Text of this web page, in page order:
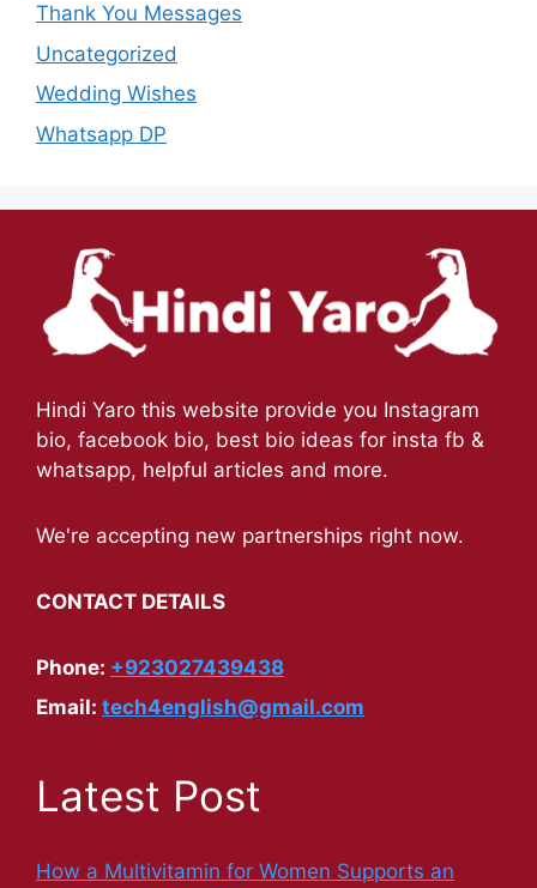
Thank You Messages
Uncategorized
Wedding Wishes
Whatsapp DP
Hindi Yaro this website provide you Instagram
bio, facebook bio, best bio ideas for insta fb &
whatsapp, helpful articles and more.
We're accepting new partnerships right now.
CONTACT DETAILS
Phone: +923027439438
Email: tech4english@gmail.com
Latest Post
How a Multivitamin for Women Supports an